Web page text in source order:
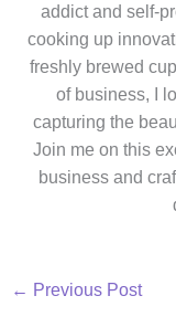
addict and self-
cooking up
freshly brewed
of business, I
capturing the
Join me on this
business and
← Previous Post